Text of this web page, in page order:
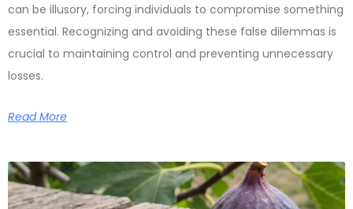
can be illusory, forcing individuals to compromise something
essential. Recognizing and avoiding these false dilemmas is
crucial to maintaining control and preventing unnecessary
losses.
Read More